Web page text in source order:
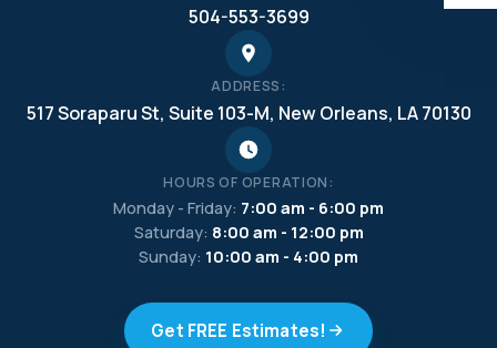
504-553-3699
ADDRESS:
517 Soraparu St, Suite 103-M, New Orleans, LA 70130
HOURS OF OPERATION:
Monday - Friday: 7:00 am - 6:00 pm
Saturday: 8:00 am - 12:00 pm
Sunday: 10:00 am - 4:00 pm
Get FREE Estimates!